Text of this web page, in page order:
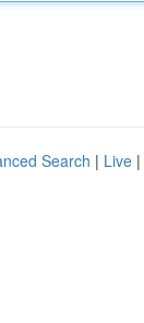
Search | Live |